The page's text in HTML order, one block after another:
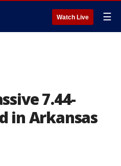
Watch Live ☰
7.44-
in Arkansas